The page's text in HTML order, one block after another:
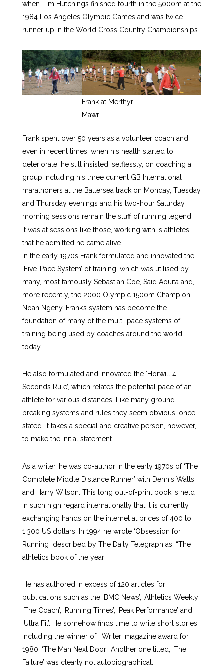
when Tim Hutchings finished fourth in the 5000m at the
1984 Los Angeles Olympic Games and was twice
runner-up in the World Cross Country Championships.
Frank at Merthyr
Mawr
Frank spent over 50 years as a volunteer coach and
even in recent times, when his health started to
deteriorate, he still insisted, selflessly, on coaching a
group including his three current GB International
marathoners at the Battersea track on Monday, Tuesday
and Thursday evenings and his two-hour Saturday
morning sessions remain the stuff of running legend.
It was at sessions like those, working with is athletes,
that he admitted he came alive.
In the early 1970s Frank formulated and innovated the
‘Five-Pace System’ of training, which was utilised by
many, most famously Sebastian Coe, Said Aouita and,
more recently, the 2000 Olympic 1500m Champion,
Noah Ngeny. Frank’s system has become the
foundation of many of the multi-pace systems of
training being used by coaches around the world
today.
He also formulated and innovated the ‘Horwill 4-
Seconds Rule’, which relates the potential pace of an
athlete for various distances. Like many ground-
breaking systems and rules they seem obvious, once
stated. It takes a special and creative person, however,
to make the initial statement.
As a writer, he was co-author in the early 1970s of ‘The
Complete Middle Distance Runner’ with Dennis Watts
and Harry Wilson. This long out-of-print book is held
in such high regard internationally that it is currently
exchanging hands on the internet at prices of 400 to
1,300 US dollars. In 1994 he wrote ‘Obsession for
Running’, described by The Daily Telegraph as, “The
athletics book of the year”.
He has authored in excess of 120 articles for
publications such as the ‘BMC News’, ‘Athletics Weekly’,
‘The Coach’, ‘Running Times’, ‘Peak Performance’ and
‘Ultra Fit’. He somehow finds time to write short stories
including the winner of ‘Writer’ magazine award for
1980, ‘The Man Next Door’. Another one titled, ‘The
Failure’ was clearly not autobiographical.